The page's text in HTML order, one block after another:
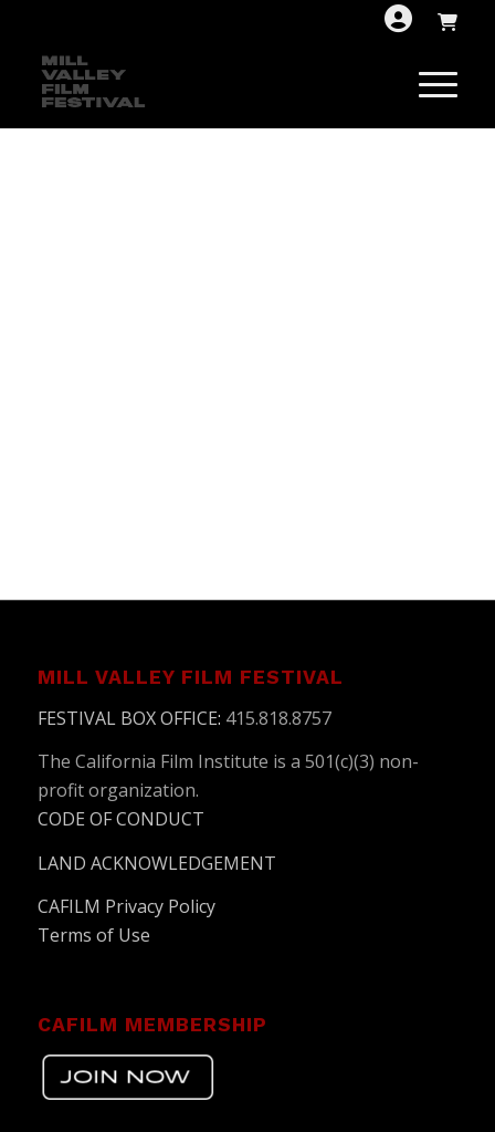
MILL VALLEY FILM FESTIVAL
FESTIVAL BOX OFFICE: 415.818.8757
The California Film Institute is a 501(c)(3) non-
profit organization.
CODE OF CONDUCT
LAND ACKNOWLEDGEMENT
CAFILM Privacy Policy
Terms of Use
CAFILM MEMBERSHIP